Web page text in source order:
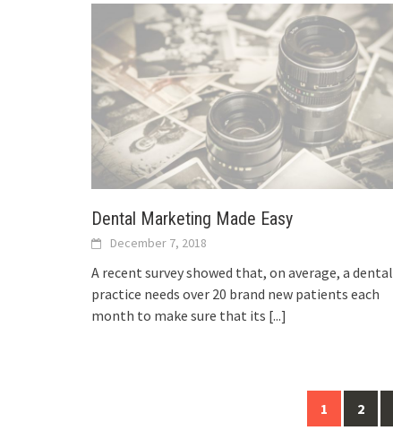
Dental Marketing Made Easy
December 7, 2018
A recent survey showed that, on average, a dental
practice needs over 20 brand new patients each
month to make sure that its [...]
1 2